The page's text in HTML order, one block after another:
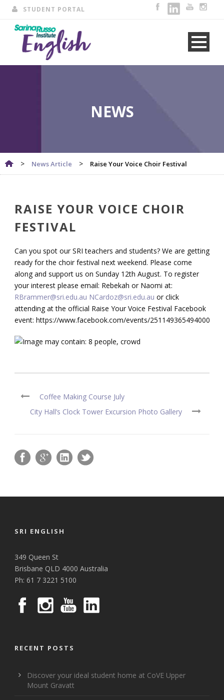
STUDENT PORTAL
NEWS
> News Article > Raise Your Voice Choir Festival
RAISE YOUR VOICE CHOIR
FESTIVAL
Can you spot our SRI teachers and students? We are getting
ready for the choir festival next weekend. Please come
along and support us on Sunday 12th August. To register
your interest please email: Rebekah or Naomi at:
RBrammer@sri.edu.au NCardoz@sri.edu.au or click
attending at the official Raise Your Voice Festival Facebook
event: https://www.facebook.com/events/251149365494000/
Coffee Making Course July
City Hall’s Clock Tower Excursion Photo Gallery
SRI ENGLISH
349 Queen St
Brisbane QLD 4000 Australia
Ph: 61 7 3221 5100
RECENT POSTS
Discover your ideal student home at CoVE Upper
Mount Gravatt